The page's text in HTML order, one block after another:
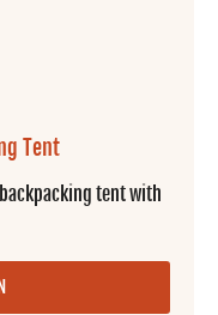
Tent
tent with